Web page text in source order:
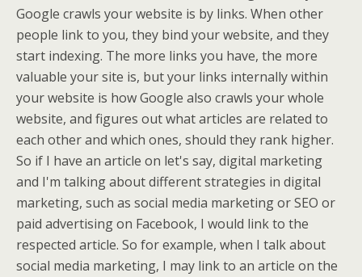
Google crawls your website is by links. When other
people link to you, they bind your website, and they
start indexing. The more links you have, the more
valuable your site is, but your links internally within
your website is how Google also crawls your whole
website, and figures out what articles are related to
each other and which ones, should they rank higher.
So if I have an article on let's say, digital marketing
and I'm talking about different strategies in digital
marketing, such as social media marketing or SEO or
paid advertising on Facebook, I would link to the
respected article. So for example, when I talk about
social media marketing, I may link to an article on the